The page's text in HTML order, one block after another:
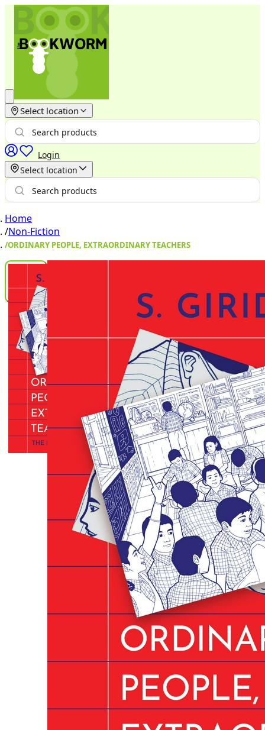
Select location
Login
Select location
Home
/Non-Fiction
/ORDINARY PEOPLE, EXTRAORDINARY TEACHERS